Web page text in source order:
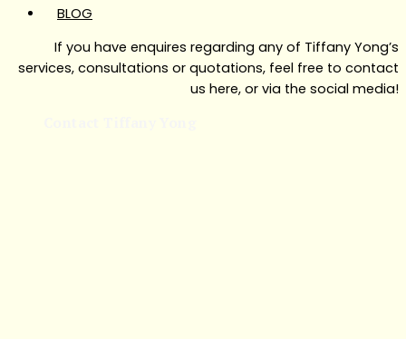
BLOG
If you have enquires regarding any of Tiffany Yong’s
services, consultations or quotations, feel free to contact
us here, or via the social media!